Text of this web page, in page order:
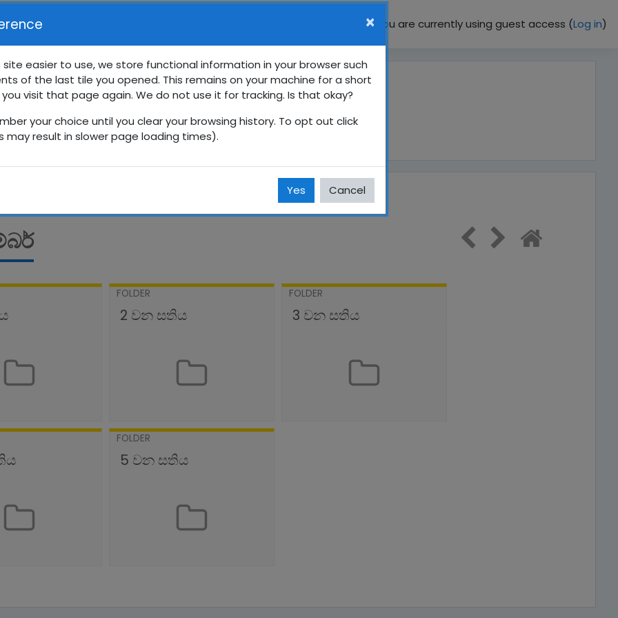
You are currently using guest access (Log in)
සති පාසල
සිංහල 10 ශ්‍රේණිය 10SP සැප්තැම්බර්
FOLDER
2 වන සතිය
FOLDER
3 වන සතිය
FOLDER
5 වන සතිය
×
site easier to use, we store functional information in your browser such
of the last tile you opened. This remains on your machine for a short
you visit that page again. We do not use it for tracking. Is that okay?
your choice until you clear your browsing history. To opt out click
may result in slower page loading times).
Yes Cancel